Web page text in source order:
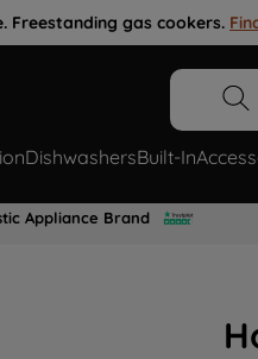
gas cookers.
DishwashersBuilt-In
Appliance Brand